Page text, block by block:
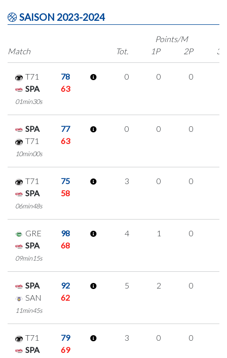
SAISON 2023-2024
Match
Points/M
Tot.
1P 2P 3P
T71
78
SPA
63
01min30s
0 0 0
SPA
77
T71
63
10min00s
0 0 0
T71
75
SPA
58
06min48s
3 0 0
GRE
98
SPA
68
09min15s
4 1 0
SPA
92
SAN
62
11min45s
5 2 0
T71
79
SPA
69
3 0 0